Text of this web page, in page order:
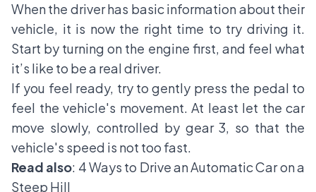
When the driver has basic information about their
vehicle, it is now the right time to try driving it.
Start by turning on the engine first, and feel what
it’s like to be a real driver.
If you feel ready, try to gently press the pedal to
feel the vehicle's movement. At least let the car
move slowly, controlled by gear 3, so that the
vehicle's speed is not too fast.
Read also: 4 Ways to Drive an Automatic Car on a
Steep Hill